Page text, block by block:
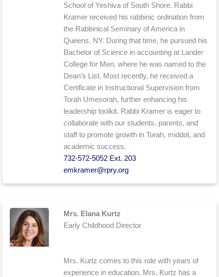
School of Yeshiva of South Shore. Rabbi
Kramer received his rabbinic ordination from
the Rabbinical Seminary of America in
Queens, NY. During that time, he pursued his
Bachelor of Science in accounting at Lander
College for Men, where he was named to the
Dean’s List. Most recently, he received a
Certificate in Instructional Supervision from
Torah Umesorah, further enhancing his
leadership toolkit. Rabbi Kramer is eager to
collaborate with our students, parents, and
staff to promote growth in Torah, middot, and
academic success.
732-572-5052 Ext. 203
emkramer@rpry.org
Mrs. Elana Kurtz
Early Childhood Director
Mrs. Kurtz comes to this role with years of
experience in education. Mrs. Kurtz has a